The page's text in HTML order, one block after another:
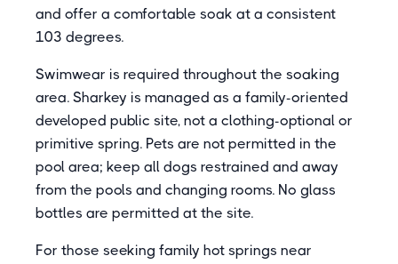
and offer a comfortable soak at a consistent
103 degrees.
Swimwear is required throughout the soaking
area. Sharkey is managed as a family-oriented
developed public site, not a clothing-optional or
primitive spring. Pets are not permitted in the
pool area; keep all dogs restrained and away
from the pools and changing rooms. No glass
bottles are permitted at the site.
For those seeking family hot springs near